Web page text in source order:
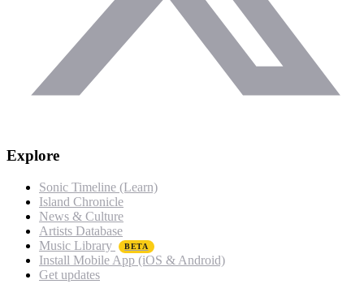
Explore
Sonic Timeline (Learn)
Island Chronicle
News & Culture
Artists Database
Music Library
BETA
Install Mobile App (iOS & Android)
Get updates